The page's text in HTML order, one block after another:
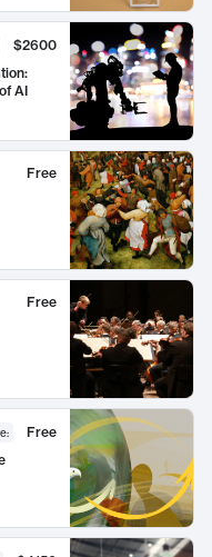
$2600
AI
Free
Free
:
Free